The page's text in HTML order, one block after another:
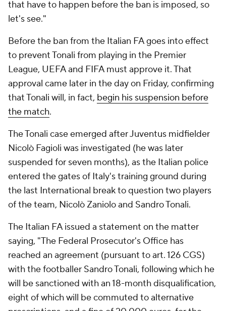
that have to happen before the ban is imposed, so
let's see."
Before the ban from the Italian FA goes into effect
to prevent Tonali from playing in the Premier
League, UEFA and FIFA must approve it. That
approval came later in the day on Friday, confirming
that Tonali will, in fact, begin his suspension before
the match.
The Tonali case emerged after Juventus midfielder
Nicolò Fagioli was investigated (he was later
suspended for seven months), as the Italian police
entered the gates of Italy's training ground during
the last International break to question two players
of the team, Nicolò Zaniolo and Sandro Tonali.
The Italian FA issued a statement on the matter
saying, "The Federal Prosecutor's Office has
reached an agreement (pursuant to art. 126 CGS)
with the footballer Sandro Tonali, following which he
will be sanctioned with an 18-month disqualification,
eight of which will be commuted to alternative